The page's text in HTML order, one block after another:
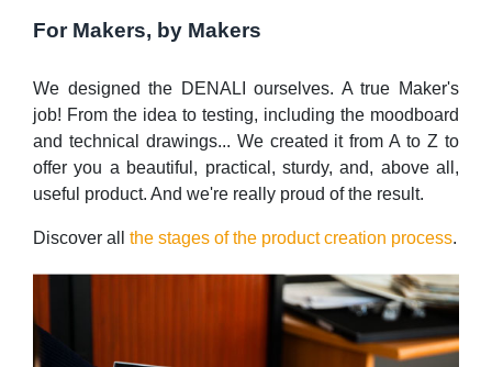
For Makers, by Makers
We designed the DENALI ourselves. A true Maker's
job! From the idea to testing, including the moodboard
and technical drawings... We created it from A to Z to
offer you a beautiful, practical, sturdy, and, above all,
useful product. And we're really proud of the result.
Discover all the stages of the product creation process.